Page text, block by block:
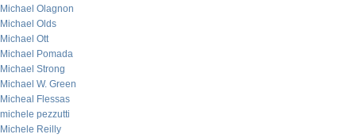
Michael Olagnon
Michael Olds
Michael Ott
Michael Pomada
Michael Strong
Michael W. Green
Micheal Flessas
michele pezzutti
Michele Reilly